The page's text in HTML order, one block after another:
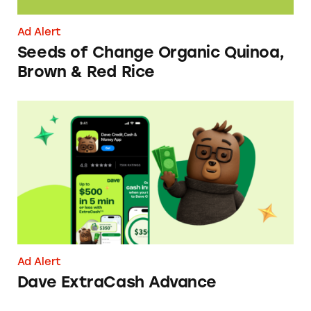
Ad Alert
Seeds of Change Organic Quinoa,
Brown & Red Rice
Dave ExtraCash Advance
Ad Alert
Dave ExtraCash Advance